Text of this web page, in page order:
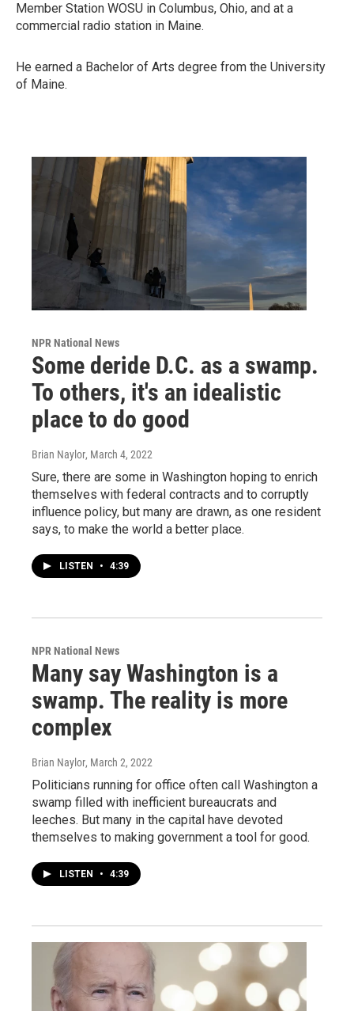
Member Station WOSU in Columbus, Ohio, and at a
commercial radio station in Maine.
He earned a Bachelor of Arts degree from the University
of Maine.
NPR National News
Some deride D.C. as a swamp.
To others, it's an idealistic
place to do good
Brian Naylor, March 4, 2022
Sure, there are some in Washington hoping to enrich
themselves with federal contracts and to corruptly
influence policy, but many are drawn, as one resident
says, to make the world a better place.
LISTEN • 4:39
NPR National News
Many say Washington is a
swamp. The reality is more
complex
Brian Naylor, March 2, 2022
Politicians running for office often call Washington a
swamp filled with inefficient bureaucrats and
leeches. But many in the capital have devoted
themselves to making government a tool for good.
LISTEN • 4:39